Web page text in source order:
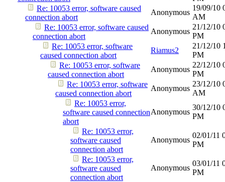
Re: 10053 error, software caused
connection abort
Anonymous
19/09/10
AM
Re: 10053 error, software caused
connection abort
Anonymous
21/12/10
PM
Re: 10053 error, software
caused connection abort
Riamus2
21/12/10
PM
Re: 10053 error, software
caused connection abort
Anonymous
22/12/10
PM
Re: 10053 error, software
caused connection abort
Anonymous
23/12/10
AM
Re: 10053 error,
software caused connection
abort
Anonymous
30/12/10
PM
Re: 10053 error,
software caused
connection abort
Anonymous
02/01/11
PM
Re: 10053 error,
software caused
connection abort
Anonymous
03/01/11
PM